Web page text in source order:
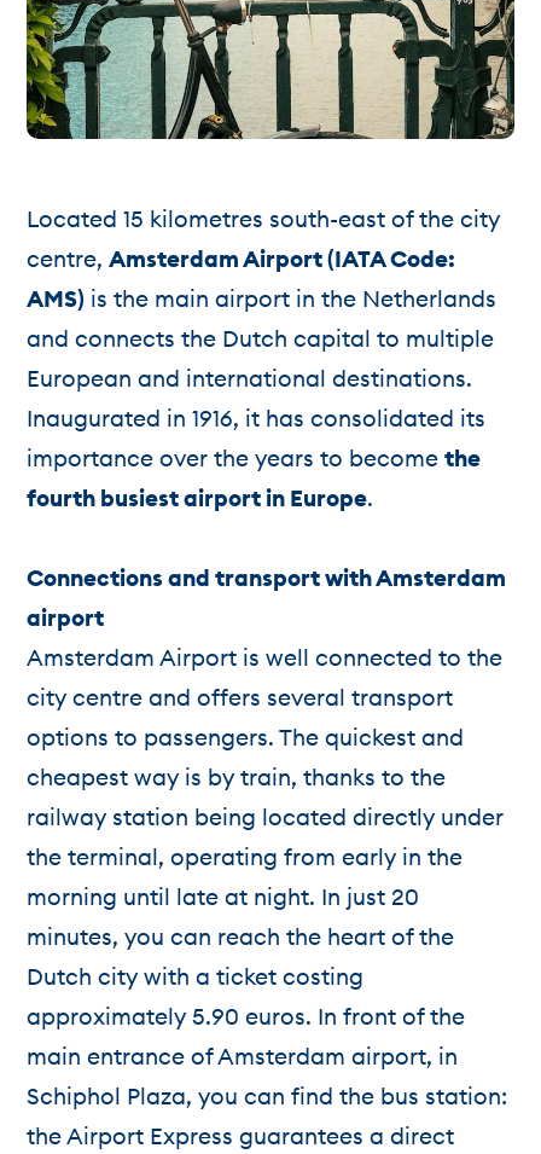
Located 15 kilometres south-east of the city
centre,Amsterdam Airport (IATA Code:
AMS) is the main airport in the Netherlands
and connects the Dutch capital to multiple
European and international destinations.
Inaugurated in 1916, it has consolidated its
importance over the years to becomethe
fourth busiest airport in Europe.
Connections and transport with Amsterdam
airport
Amsterdam Airport is well connected to the
city centre and offers several transport
options to passengers. The quickest and
cheapest way is by train, thanks to the
railway station being located directly under
the terminal, operating from early in the
morning until late at night. In just 20
minutes, you can reach the heart of the
Dutch city with a ticket costing
approximately 5.90 euros. In front of the
main entrance of Amsterdam airport, in
Schiphol Plaza, you can find the bus station:
the Airport Express guarantees a direct